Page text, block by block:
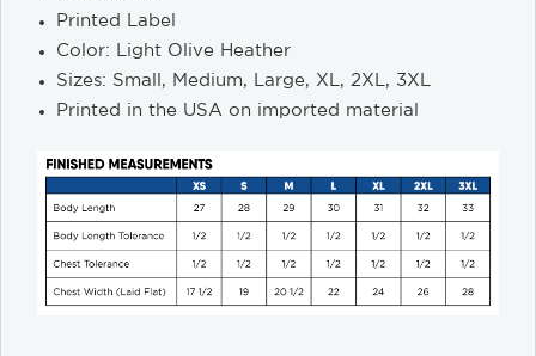
Printed Label
Color: Light Olive Heather
Sizes: Small, Medium, Large, XL, 2XL, 3XL
Printed in the USA on imported material